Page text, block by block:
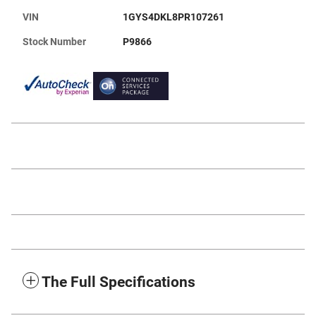
VIN 1GYS4DKL8PR107261
Stock Number P9866
The Full Specifications